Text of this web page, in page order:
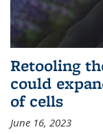
Retooling
could
of cells
June 16, 2023